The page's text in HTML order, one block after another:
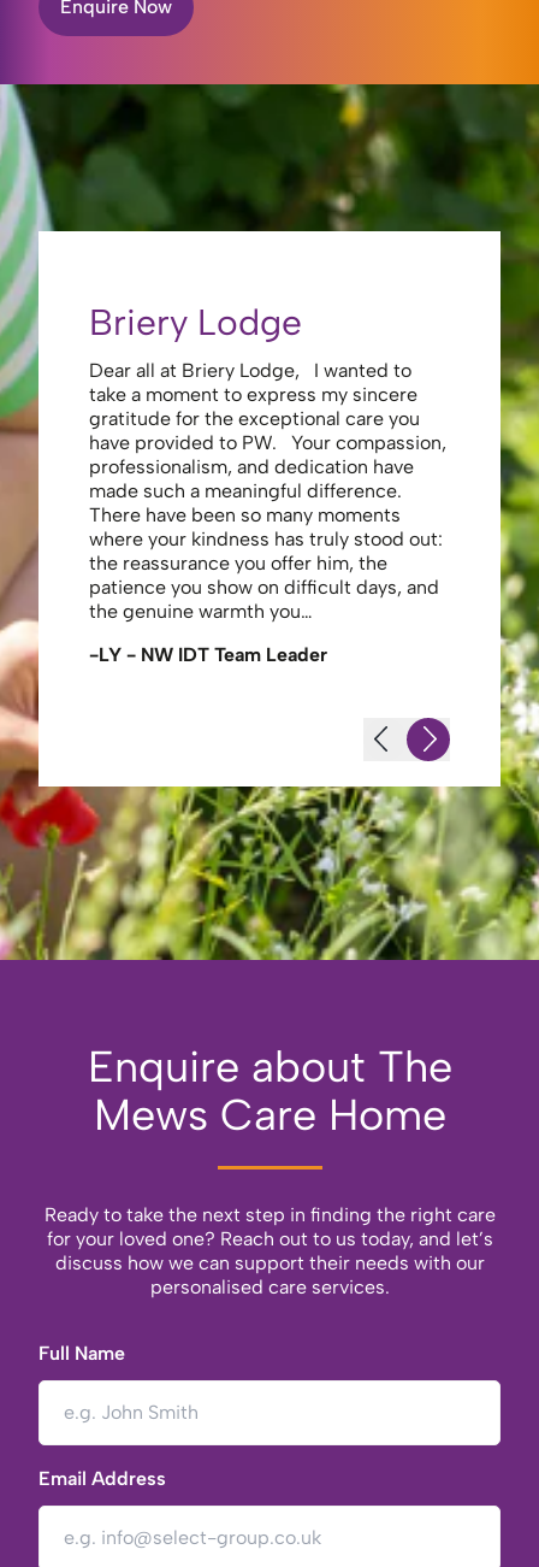
Enquire Now
Briery Lodge
Dear all at Briery Lodge, I wanted to
take a moment to express my sincere
gratitude for the exceptional care you
have provided to PW. Your compassion,
professionalism, and dedication have
made such a meaningful difference.
There have been so many moments
where your kindness has truly stood out:
the reassurance you offer him, the
patience you show on difficult days, and
the genuine warmth you…
-LY - NW IDT Team Leader
Thank
to you
your
to walk.
made
thank
staff ,
looking
enough
-JS -
Enquire about The
Mews Care Home
Ready to take the next step in finding the right care
for your loved one? Reach out to us today, and let’s
discuss how we can support their needs with our
personalised care services.
Full Name
Email Address